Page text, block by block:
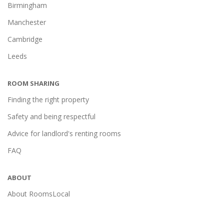
Birmingham
Manchester
Cambridge
Leeds
ROOM SHARING
Finding the right property
Safety and being respectful
Advice for landlord's renting rooms
FAQ
ABOUT
About RoomsLocal